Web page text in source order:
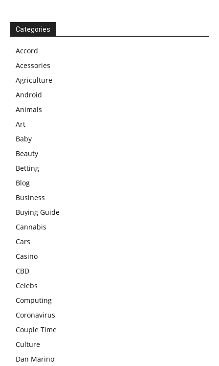
Categories
Accord
Acessories
Agriculture
Android
Animals
Art
Baby
Beauty
Betting
Blog
Business
Buying Guide
Cannabis
Cars
Casino
CBD
Celebs
Computing
Coronavirus
Couple Time
Culture
Dan Marino